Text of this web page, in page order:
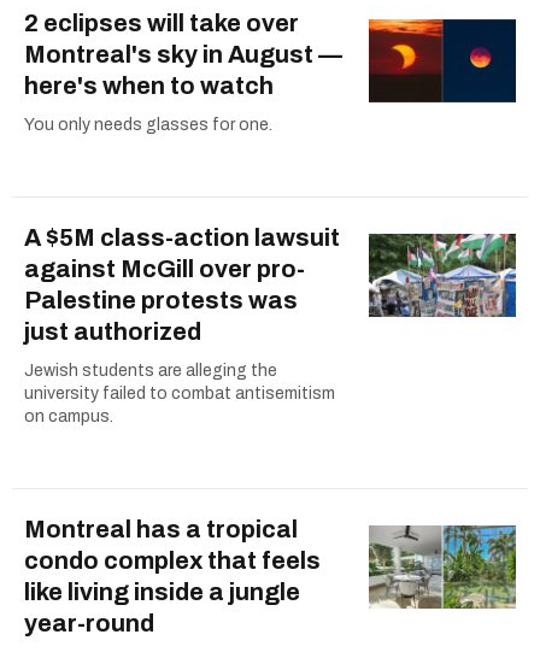
2 eclipses will take over
Montreal's sky in August —
here's when to watch
You only needs glasses for one.
A $5M class-action lawsuit
against McGill over pro-
Palestine protests was
just authorized
Jewish students are alleging the
university failed to combat antisemitism
on campus.
Montreal has a tropical
condo complex that feels
like living inside a jungle
year-round